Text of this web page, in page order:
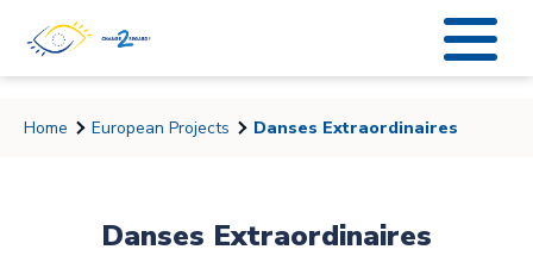
Home European Projects Danses Extraordinaires
Danses Extraordinaires